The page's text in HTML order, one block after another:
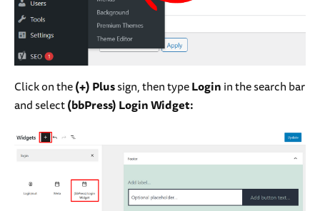
Click on the(+) Plussign, then typeLoginin the search bar
and select(bbPress) Login Widget: